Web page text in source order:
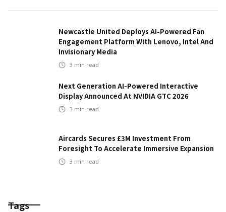
Newcastle United Deploys AI-Powered Fan
Engagement Platform With Lenovo, Intel And
Invisionary Media
3 min read
Next Generation AI-Powered Interactive
Display Announced At NVIDIA GTC 2026
3 min read
Aircards Secures £3M Investment From
Foresight To Accelerate Immersive Expansion
3 min read
Tags